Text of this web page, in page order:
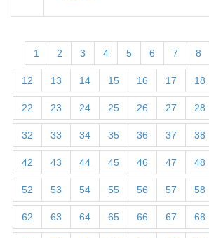
1 2 3 4 5 6 7 8
12 13 14 15 16 17 18
22 23 24 25 26 27 28
32 33 34 35 36 37 38
42 43 44 45 46 47 48
52 53 54 55 56 57 58
62 63 64 65 66 67 68